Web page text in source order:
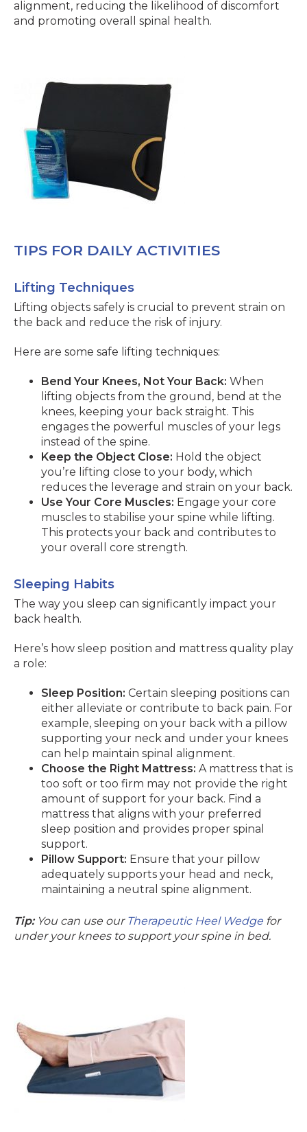
alignment, reducing the likelihood of discomfort
and promoting overall spinal health.
TIPS FOR DAILY ACTIVITIES
Lifting Techniques
Lifting objects safely is crucial to prevent strain on
the back and reduce the risk of injury.
Here are some safe lifting techniques:
Bend Your Knees, Not Your Back: When
lifting objects from the ground, bend at the
knees, keeping your back straight. This
engages the powerful muscles of your legs
instead of the spine.
Keep the Object Close: Hold the object
you’re lifting close to your body, which
reduces the leverage and strain on your back.
Use Your Core Muscles: Engage your core
muscles to stabilise your spine while lifting.
This protects your back and contributes to
your overall core strength.
Sleeping Habits
The way you sleep can significantly impact your
back health.
Here’s how sleep position and mattress quality play
a role:
Sleep Position: Certain sleeping positions can
either alleviate or contribute to back pain. For
example, sleeping on your back with a pillow
supporting your neck and under your knees
can help maintain spinal alignment.
Choose the Right Mattress: A mattress that is
too soft or too firm may not provide the right
amount of support for your back. Find a
mattress that aligns with your preferred
sleep position and provides proper spinal
support.
Pillow Support: Ensure that your pillow
adequately supports your head and neck,
maintaining a neutral spine alignment.
Tip:You can use our Therapeutic Heel Wedge for
under your knees to support your spine in bed.